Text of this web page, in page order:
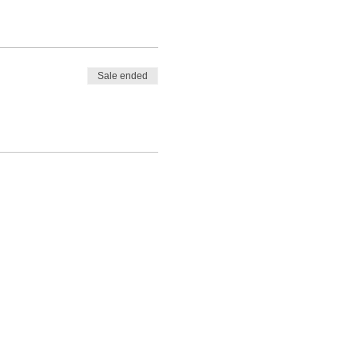
as she allows
for your highest good.
Sale ended